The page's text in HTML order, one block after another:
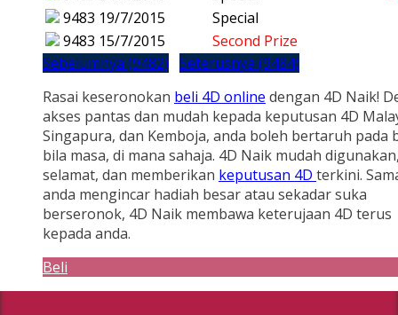
9483 19/7/2015
Special
9483 15/7/2015
Second Prize
Sebelumnya (9482) Seterusnya (9484)
Rasai keseronokan beli 4D online dengan 4D Naik!
akses pantas dan mudah kepada keputusan 4D
Singapura, dan Kemboja, anda boleh bertaruh pada
bila masa, di mana sahaja. 4D Naik mudah
selamat, dan memberikan keputusan 4D terkini.
anda mengincar hadiah besar atau sekadar suka
berseronok, 4D Naik membawa keterujaan 4D terus
kepada anda.
Beli